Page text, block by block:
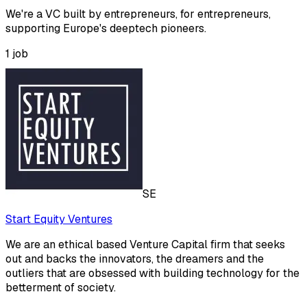
We're a VC built by entrepreneurs, for entrepreneurs,
supporting Europe's deeptech pioneers.
1 job
SE
Start Equity Ventures
We are an ethical based Venture Capital firm that seeks
out and backs the innovators, the dreamers and the
outliers that are obsessed with building technology for the
betterment of society.